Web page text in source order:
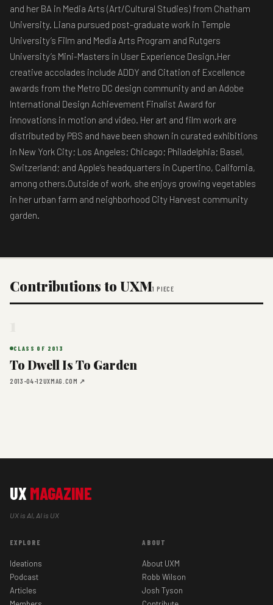
and her BA in Media Arts (Art/Cultural Studies) from Chatham
University. Liana pursued post-graduate work in Temple
University’s Film and Media Arts Program and Rutgers
University’s Mini-Masters in User Experience Design.Her
creative accolades include ADDY and Citation of Excellence
awards from the Metro DC design community and an Adobe
International Design Achievement Finalist Award for
innovations in motion and video. Her art and film work are
distributed by PBS and have been shown in curated exhibitions
in New York City; Los Angeles; Chicago; Philadelphia; Basel,
Switzerland; and Apple’s headquarters in Cupertino, California,
among others.Outside of work, she enjoys growing vegetables
in her urban farm and neighborhood City Harvest community
garden.
Contributions to UXM1 PIECE
CLASS OF 2013
To Dwell Is To Garden
2013-04-12UXMAG.COM ↗
UX MAGAZINE
UX is AI, AI is UX
EXPLORE
Ideations
Podcast
Articles
ABOUT
About UXM
Robb Wilson
Josh Tyson